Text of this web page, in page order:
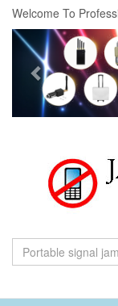
Welcome To
Previous